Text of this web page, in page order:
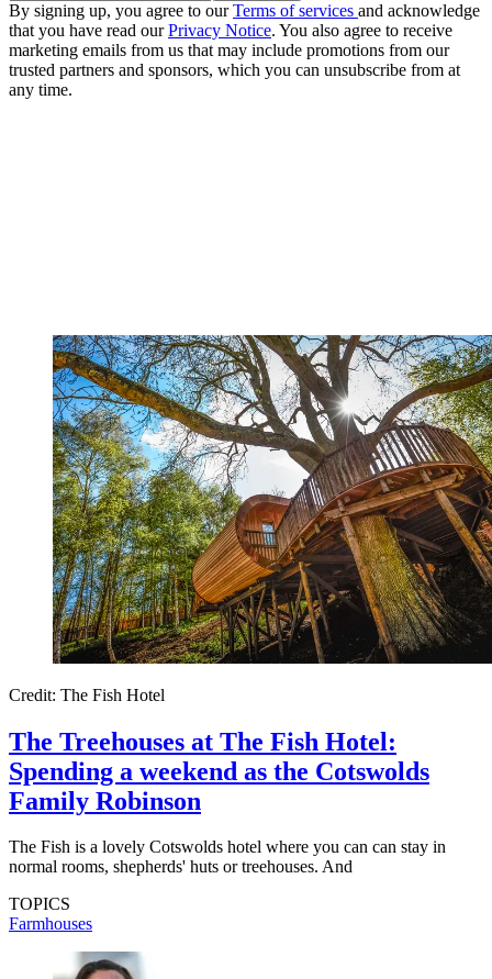
By signing up, you agree to ourTerms of services and acknowledge
that you have read ourPrivacy Notice. You also agree to receive
marketing emails from us that may include promotions from our
trusted partners and sponsors, which you can unsubscribe from at
any time.
Credit: The Fish Hotel
The Treehouses at The Fish Hotel:
Spending a weekend as the Cotswolds
Family Robinson
The Fish is a lovely Cotswolds hotel where you can can stay in
normal rooms, shepherds' huts or treehouses. And
TOPICS
Farmhouses